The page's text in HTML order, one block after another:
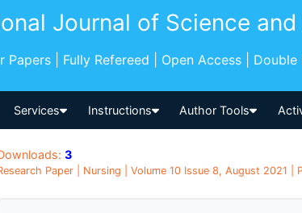
Journal of Science and
Papers | Fully Refereed | Open Access | Double
Services Instructions Author Tools
3
Paper | Nursing | Volume 10 Issue 8, August 2021 |